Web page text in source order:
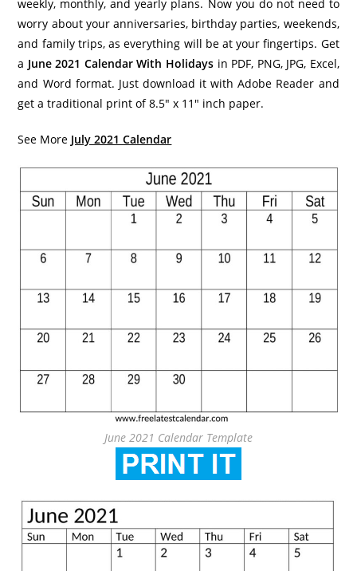
weekly, monthly, and yearly plans. Now you do not need to
worry about your anniversaries, birthday parties, weekends,
and family trips, as everything will be at your fingertips. Get
a June 2021 Calendar With Holidays in PDF, PNG, JPG, Excel,
and Word format. Just download it with Adobe Reader and
get a traditional print of 8.5″ x 11″ inch paper.
See More July 2021 Calendar
June 2021 Calendar Template